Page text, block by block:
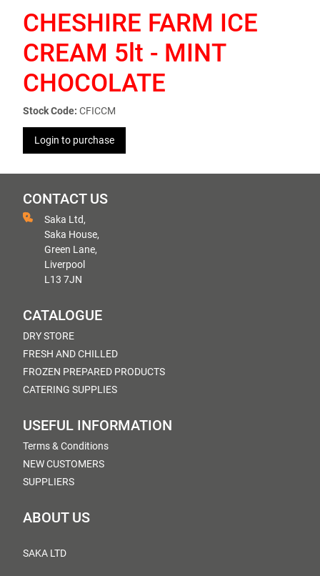
CHESHIRE FARM ICE
CREAM 5lt - MINT
CHOCOLATE
Stock Code: CFICCM
Login to purchase
CONTACT US
Saka Ltd,
Saka House,
Green Lane,
Liverpool
L13 7JN
CATALOGUE
DRY STORE
FRESH AND CHILLED
FROZEN PREPARED PRODUCTS
CATERING SUPPLIES
USEFUL INFORMATION
Terms & Conditions
NEW CUSTOMERS
SUPPLIERS
ABOUT US
SAKA LTD